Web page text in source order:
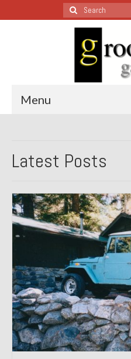
Search
for:
Menu
All Restoration
1987 Jaguar XJ-S
1999 Volkswagen
1964 Honda CT200
1971 Porsche 911T
1972 Porsche 914
1972 Honda CT90 –
1973 BMW Bavaria
Latest Posts